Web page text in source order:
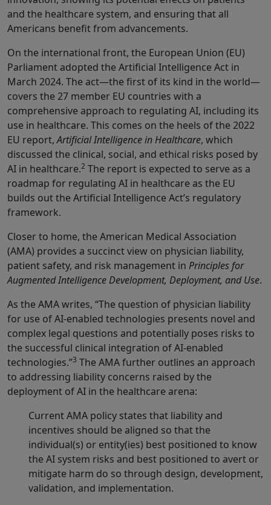
and the healthcare system, and ensuring that all
Americans benefit from advancements.
On the international front, the European Union (EU)
Parliament adopted the Artificial Intelligence Act in
March 2024. The act—the first of its kind in the world—
covers the 27 member EU countries with a
comprehensive approach to regulating AI, including its
use in healthcare. This comes on the heels of the 2022
EU report,Artificial Intelligence in Healthcare, which
discussed the clinical, social, and ethical risks posed by
AI in healthcare.2 The report is expected to serve as a
roadmap for regulating AI in healthcare as the EU
builds out the Artificial Intelligence Act’s regulatory
framework.
Closer to home, the American Medical Association
(AMA) provides a succinct view on physician liability,
patient safety, and risk management in Principles for
Augmented Intelligence Development, Deployment, and Use.
As the AMA writes, “The question of physician liability
for use of AI-enabled technologies presents novel and
complex legal questions and potentially poses risks to
the successful clinical integration of AI-enabled
technologies.”3 The AMA further outlines an approach
to addressing liability concerns raised by the
deployment of AI in the healthcare arena:
Current AMA policy states that liability and
incentives should be aligned so that the
individual(s) or entity(ies) best positioned to know
the AI system risks and best positioned to avert or
mitigate harm do so through design, development,
validation, and implementation.